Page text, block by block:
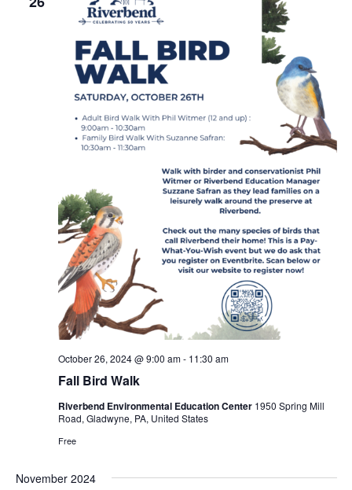
Fall Bird Walk
October 26, 2024 @ 9:00 am- 11:30 am
Riverbend Environmental Education Center 1950 Spring Mill
Road, Gladwyne, PA, United States
Free
November 2024